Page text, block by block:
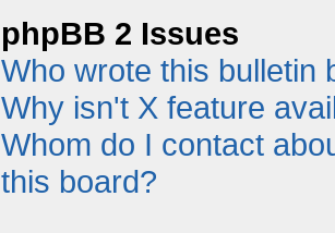
phpBB 2 Issues
Who wrote this bulletin
Why isn't X feature
Whom do I contact
this board?